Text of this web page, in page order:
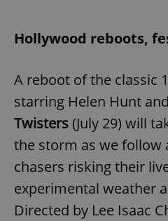
Hollywood reboots,
A reboot of the classic
starring Helen Hunt
Twisters(July 29) will
the storm as we follow
chasers risking their
experimental weather
Directed by Lee Isaac